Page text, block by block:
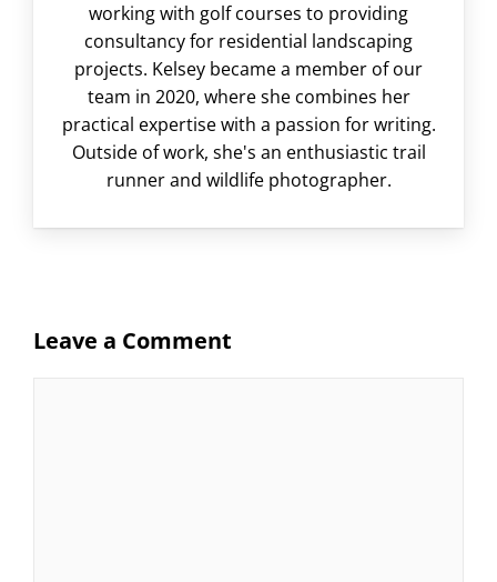
working with golf courses to providing
consultancy for residential landscaping
projects. Kelsey became a member of our
team in 2020, where she combines her
practical expertise with a passion for writing.
Outside of work, she's an enthusiastic trail
runner and wildlife photographer.
Leave a Comment